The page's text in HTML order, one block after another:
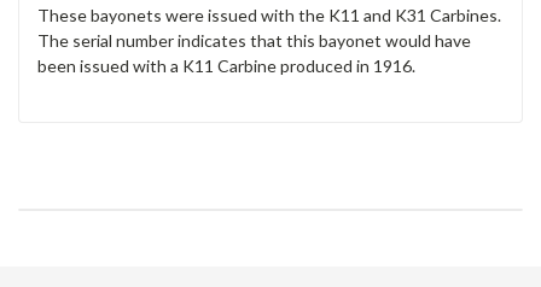
These bayonets were issued with the K11 and K31 Carbines.
The serial number indicates that this bayonet would have
been issued with a K11 Carbine produced in 1916.